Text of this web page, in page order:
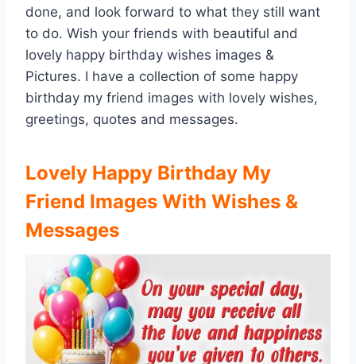
done, and look forward to what they still want
to do. Wish your friends with beautiful and
lovely happy birthday wishes images &
Pictures. I have a collection of some happy
birthday my friend images with lovely wishes,
greetings, quotes and messages.
Lovely Happy Birthday My
Friend Images With Wishes &
Messages